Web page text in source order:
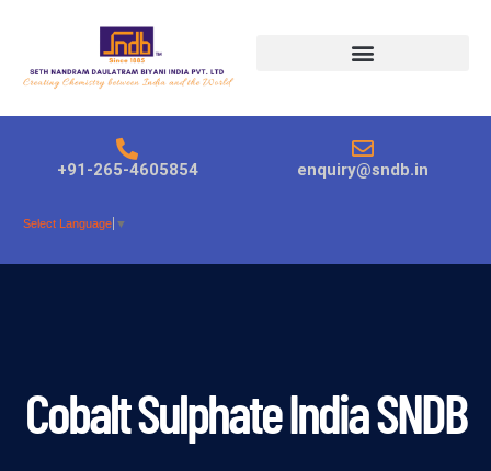
+91-265-4605854 enquiry@sndb.in
Select Language ▼
Cobalt Sulphate India SNDB